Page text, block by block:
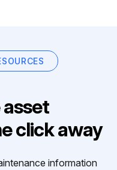
click away
information